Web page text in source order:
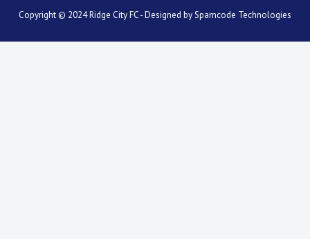
Copyright © 2024 Ridge City FC - Designed bySpamcode Technologies